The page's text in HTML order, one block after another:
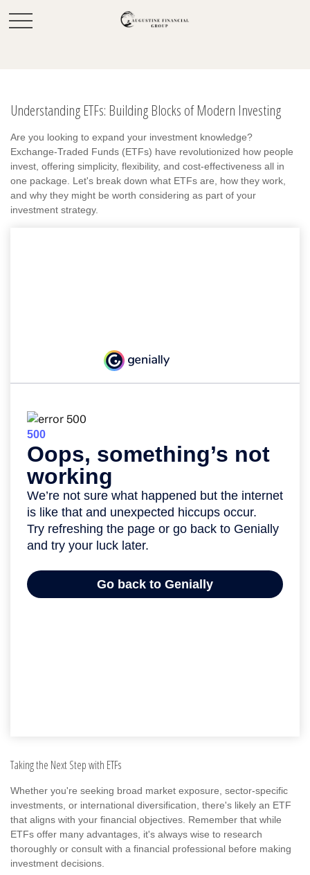
Understanding ETFs: Building Blocks of Modern Investing
Are you looking to expand your investment knowledge?
Exchange-Traded Funds (ETFs) have revolutionized how people
invest, offering simplicity, flexibility, and cost-effectiveness all in
one package. Let's break down what ETFs are, how they work,
and why they might be worth considering as part of your
investment strategy.
Taking the Next Step with ETFs
Whether you're seeking broad market exposure, sector-specific
investments, or international diversification, there's likely an ETF
that aligns with your financial objectives. Remember that while
ETFs offer many advantages, it's always wise to research
thoroughly or consult with a financial professional before making
investment decisions.